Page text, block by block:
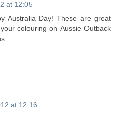
at 12:05
Australia Day! These are great
colouring on Aussie Outback
at 12:16